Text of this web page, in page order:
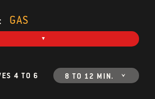
GAS
4 TO 6 8 TO 12 MIN.